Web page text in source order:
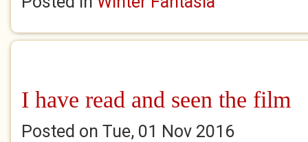
I have read and seen the film
Posted on Tue, 01 Nov 2016